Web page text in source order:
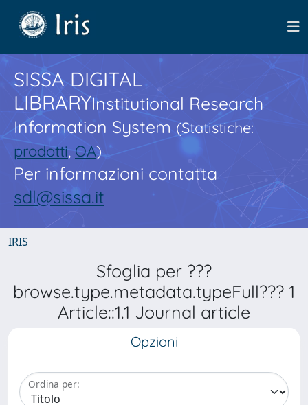
SISSA DIGITAL
LIBRARYInstitutional Research
Information System(Statistiche:
prodotti,OA)
Per informazioni contatta
sdl@sissa.it
IRIS
Sfoglia per ???
browse.type.metadata.typeFull??? 1
Article::1.1 Journal article
Opzioni
Ordina per: